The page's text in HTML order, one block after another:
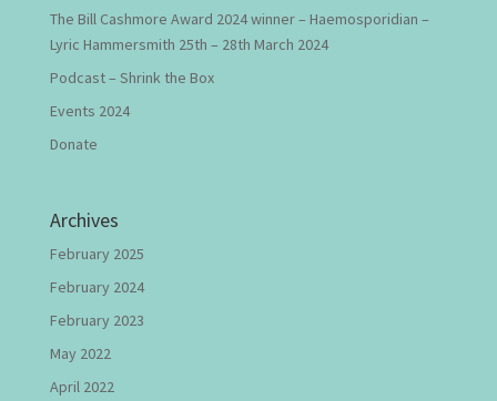
The Bill Cashmore Award 2024 winner – Haemosporidian –
Lyric Hammersmith 25th – 28th March 2024
Podcast – Shrink the Box
Events 2024
Donate
Archives
February 2025
February 2024
February 2023
May 2022
April 2022